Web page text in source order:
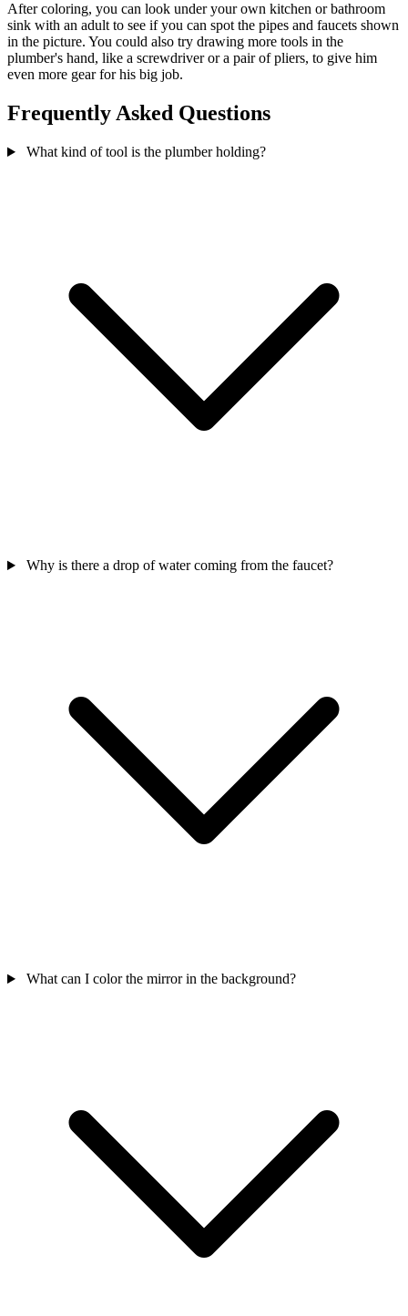
After coloring, you can look under your own kitchen or bathroom
sink with an adult to see if you can spot the pipes and faucets shown
in the picture. You could also try drawing more tools in the
plumber's hand, like a screwdriver or a pair of pliers, to give him
even more gear for his big job.
Frequently Asked Questions
What kind of tool is the plumber holding?
Why is there a drop of water coming from the faucet?
What can I color the mirror in the background?